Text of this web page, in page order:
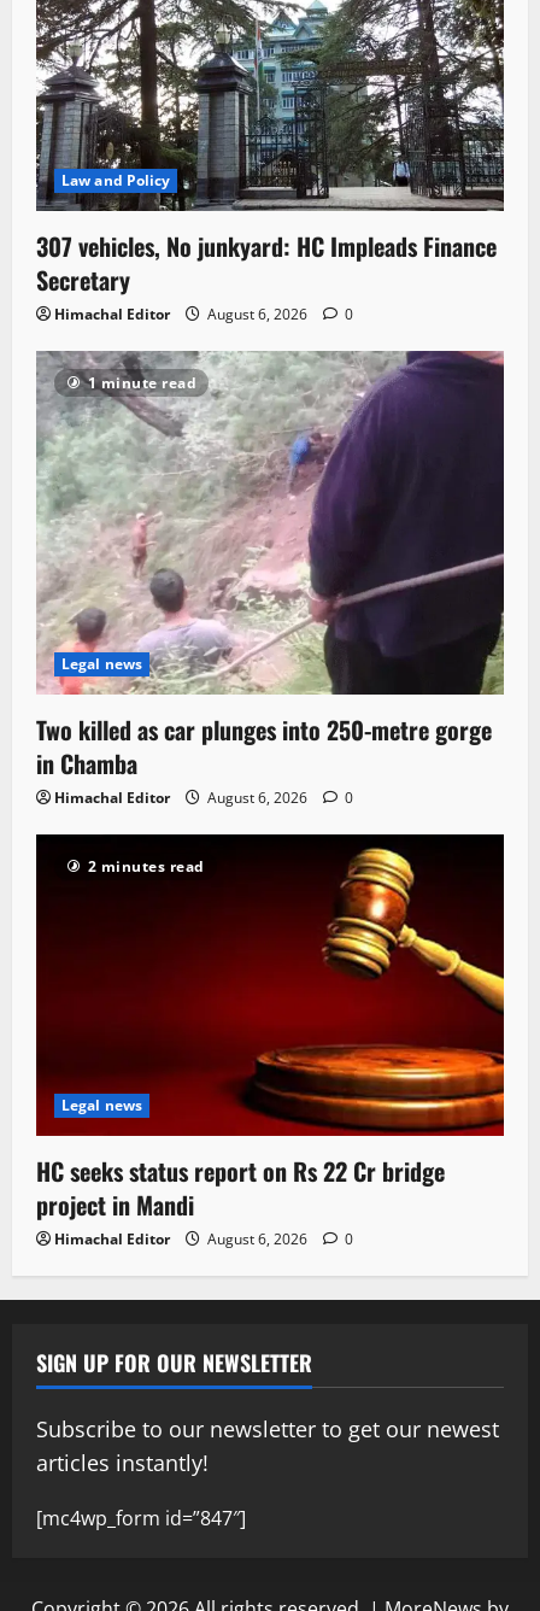
Law and Policy
307 vehicles, No junkyard: HC Impleads Finance
Secretary
Himachal Editor August 6, 2026 0
1 minute read
Legal news
Two killed as car plunges into 250-metre gorge
in Chamba
Himachal Editor August 6, 2026 0
2 minutes read
Legal news
HC seeks status report on Rs 22 Cr bridge
project in Mandi
Himachal Editor August 6, 2026 0
SIGN UP FOR OUR NEWSLETTER
Subscribe to our newsletter to get our newest
articles instantly!
[mc4wp_form id=”847″]